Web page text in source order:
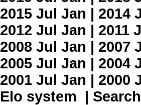
2015 Jul Jan | 2014
2012 Jul Jan | 2011
2008 Jul Jan | 2007
2005 Jul Jan | 2004
2001 Jul Jan | 2000
Elo system | Search